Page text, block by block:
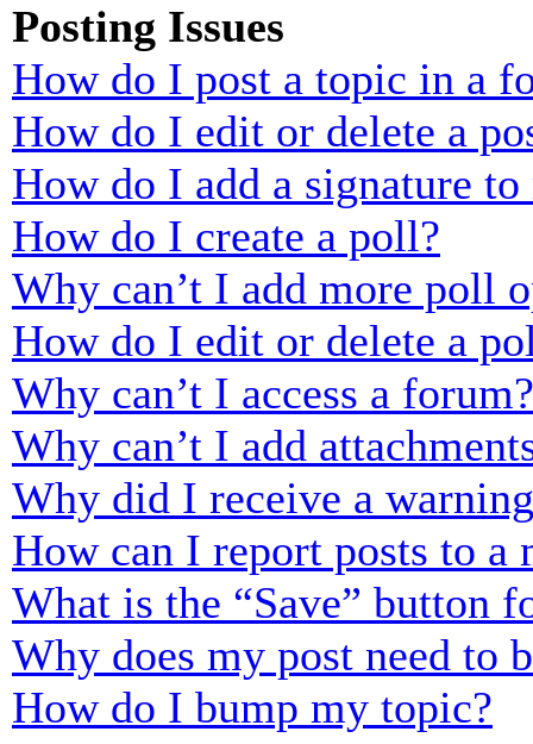
Posting Issues
How do I post a topic in a
How do I edit or delete a
How do I add a signature to
How do I create a poll?
Why can’t I add more poll
How do I edit or delete a
Why can’t I access a forum?
Why can’t I add
Why did I receive a
How can I report posts to a
What is the “Save” button
Why does my post need to
How do I bump my topic?